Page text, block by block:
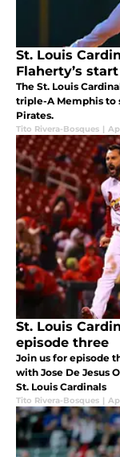
St. Louis
Flaherty’s
The St. Louis
triple-A Memphis to
Pirates.
Tito Rivera-Bosques |
St. Louis
episode three
Join us for episode
with Jose De Jesus
St. Louis Cardinals
Tito Rivera-Bosques |